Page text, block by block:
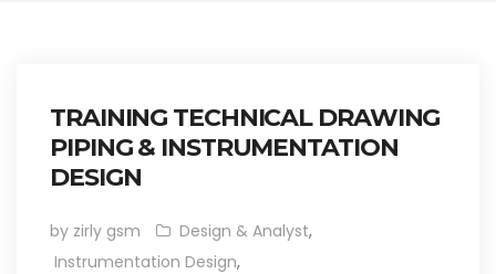
TRAINING TECHNICAL DRAWING
PIPING & INSTRUMENTATION
DESIGN
by zirly gsm Design & Analyst,
Instrumentation Design,